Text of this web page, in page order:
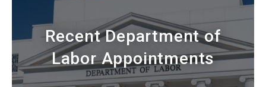
Recent Department of
Labor Appointments